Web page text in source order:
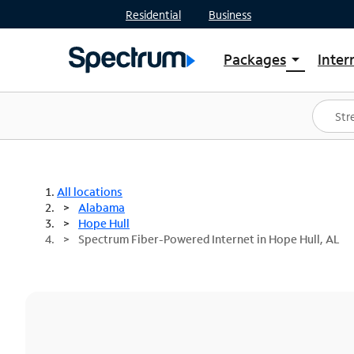
Residential Business
Packages arrow_drop_down
Shop Packages
Spectrum One
Best Deals
All locations
Alabama
Hope Hull
Spectrum Fiber-Powered Internet in Hope Hull, AL